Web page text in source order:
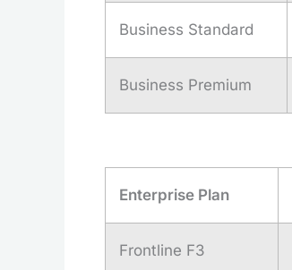
Business Standard
Business Premium
Enterprise Plan
Frontline F3